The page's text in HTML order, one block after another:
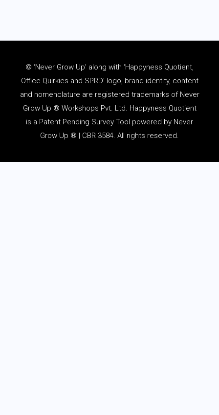
© ‘Never Grow Up’ along with ‘Happyness Quotient,
Office Quirkies and SPRD’ logo, brand identity, content
and nomenclature are registered trademarks of Never
Grow Up ® Workshops Pvt. Ltd. Happyness Quotient
is a Patent Pending Survey Tool powered by Never
Grow Up ® | CBR 3584. All rights reserved.